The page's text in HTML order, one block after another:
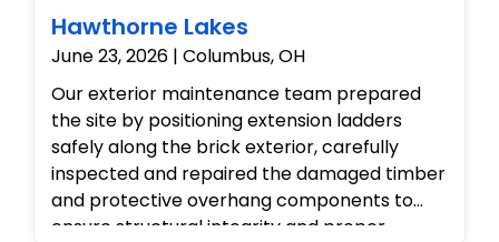
Hawthorne Lakes
June 23, 2026 | Columbus, OH
Our exterior maintenance team prepared
the site by positioning extension ladders
safely along the brick exterior, carefully
inspected and repaired the damaged timber
and protective overhang components to
ensure structural integrity and proper